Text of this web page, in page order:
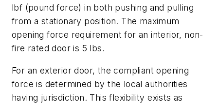
lbf (pound force) in both pushing and pulling
from a stationary position. The maximum
opening force requirement for an interior, non-
fire rated door is 5 lbs.
For an exterior door, the compliant opening
force is determined by the local authorities
having jurisdiction. This flexibility exists as